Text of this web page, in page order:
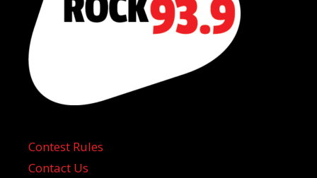
Contest Rules
Contact Us